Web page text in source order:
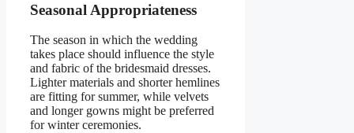
Seasonal Appropriateness
The season in which the wedding
takes place should influence the style
and fabric of the bridesmaid dresses.
Lighter materials and shorter hemlines
are fitting for summer, while velvets
and longer gowns might be preferred
for winter ceremonies.